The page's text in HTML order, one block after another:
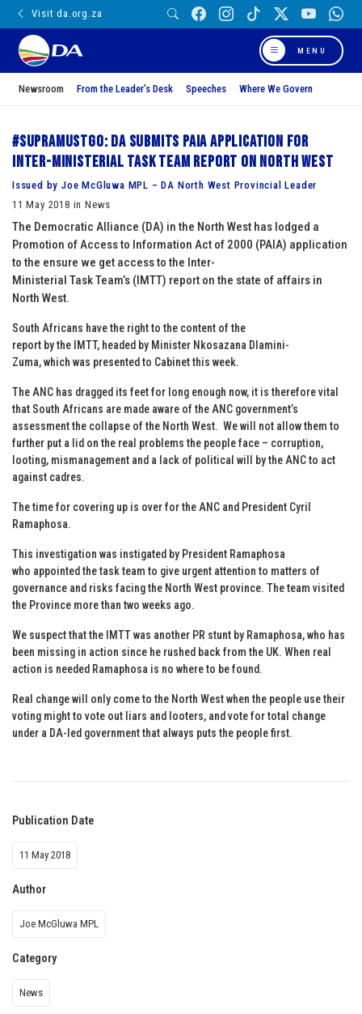
Visit da.org.za
MENU
Newsroom From the Leader’s Desk Speeches Where We Govern
#SupraMustGo: DA submits PAIA application for
Inter-Ministerial Task Team report on North West
Issued by Joe McGluwa MPL – DA North West Provincial Leader
11 May 2018 in News
The Democratic Alliance (DA) in the North West has lodged a
Promotion of Access to Information Act of 2000 (PAIA) application
to the ensure we get access to the Inter-
Ministerial Task Team’s (IMTT) report on the state of affairs in
North West.
South Africans have the right to the content of the
report by the IMTT, headed by Minister Nkosazana Dlamini-
Zuma, which was presented to Cabinet this week.
The ANC has dragged its feet for long enough now, it is therefore vital
that South Africans are made aware of the ANC government’s
assessment the collapse of the North West. We will not allow them to
further put a lid on the real problems the people face – corruption,
looting, mismanagement and a lack of political will by the ANC to act
against cadres.
The time for covering up is over for the ANC and President Cyril
Ramaphosa.
This investigation was instigated by President Ramaphosa
who appointed the task team to give urgent attention to matters of
governance and risks facing the North West province. The team visited
the Province more than two weeks ago.
We suspect that the IMTT was another PR stunt by Ramaphosa, who has
been missing in action since he rushed back from the UK. When real
action is needed Ramaphosa is no where to be found.
Real change will only come to the North West when the people use their
voting might to vote out liars and looters, and vote for total change
under a DA-led government that always puts the people first.
Publication Date
11 May 2018
Author
Joe McGluwa MPL
Category
News